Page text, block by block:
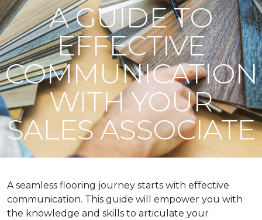
A GUIDE TO
EFFECTIVE
COMMUNICATION
WITH YOUR
SALES ASSOCIATE
A seamless flooring journey starts with effective
communication. This guide will empower you with
the knowledge and skills to articulate your